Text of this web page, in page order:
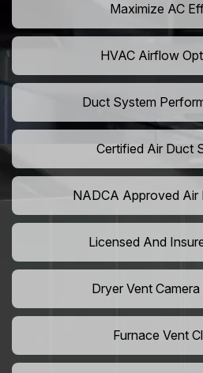
Maximize AC
HVAC Airflow
Duct System
Certified Air Duct
NADCA Approved Air
Licensed And
Dryer Vent
Furnace Vent